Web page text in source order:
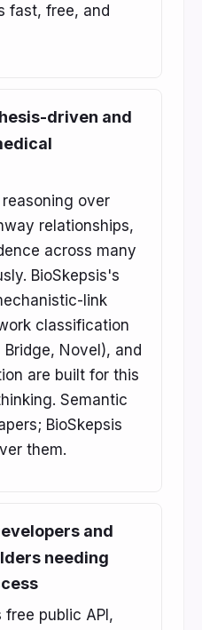
fast, free, and
driven and
over
relationships,
across many
BioSkepsis's
link
classification
Bridge, Novel), and
are built for this
Semantic
BioSkepsis
them.
and
needing
public API,